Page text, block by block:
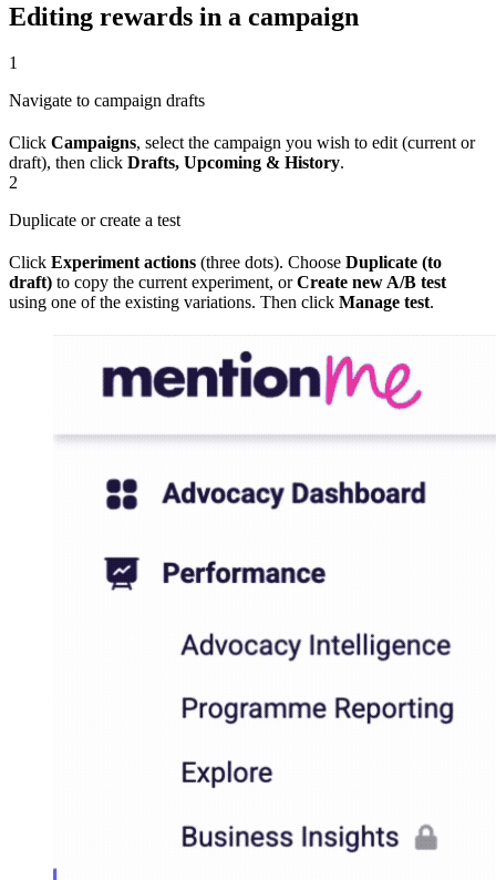
Editing rewards in a campaign
1
Navigate to campaign drafts
Click Campaigns, select the campaign you wish to edit (current or
draft), then click Drafts, Upcoming & History.
2
Duplicate or create a test
Click Experiment actions (three dots). Choose Duplicate (to
draft) to copy the current experiment, orCreate new A/B test
using one of the existing variations. Then click Manage test.